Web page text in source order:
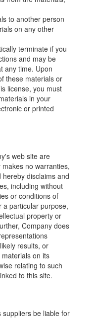
to another person
on any other
terminate if you
and may be
any time. Upon
these materials or
license, you must
in your
or printed
web site are
no warranties,
disclaims and
including without
or conditions of
a particular purpose,
property or
Company does
results, or
on its
relating to such
to this site.
suppliers be liable for